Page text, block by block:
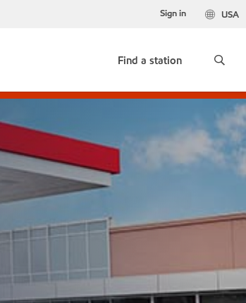
USA
Sign in
Find a station